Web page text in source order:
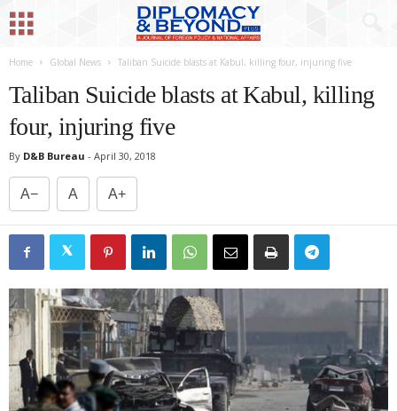
Home Global News Taliban Suicide blasts at Kabul, killing four, injuring five
Taliban Suicide blasts at Kabul, killing
four, injuring five
By D&B Bureau - April 30, 2018
A− A A+